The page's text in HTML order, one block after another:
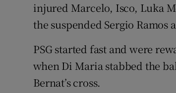
injured Marcelo, Isco, Luka
the suspended Sergio Ramos
PSG started fast and were
when Di Maria stabbed the
Bernat’s cross.